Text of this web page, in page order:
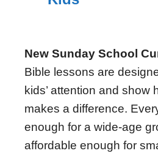
New Sunday School
Bible lessons are
kids’ attention and show
makes a difference.
enough for a wide-age
affordable enough for